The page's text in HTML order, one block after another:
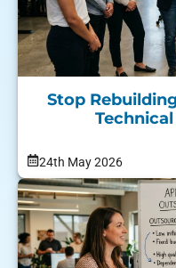
Stop
24th May 2026